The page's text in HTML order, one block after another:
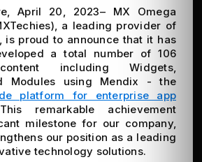
April 20, 2023– MX Omega
a leading provider of
is proud to announce that it has
a total number of 106
including Widgets,
Modules using Mendix - the
platform for enterprise app
remarkable achievement
milestone for our company,
our position as a leading
technology solutions.